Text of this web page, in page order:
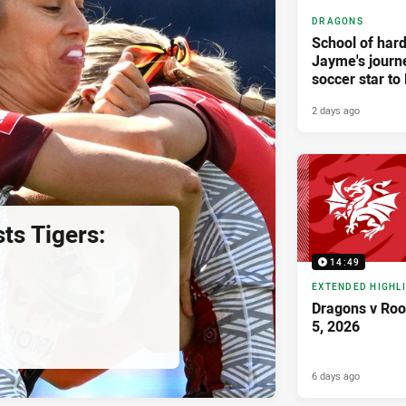
Tigers:
DRAGONS
School of
Jayme's
soccer star to
2 days ago
14:49
EXTENDED
Dragons v
5, 2026
6 days ago